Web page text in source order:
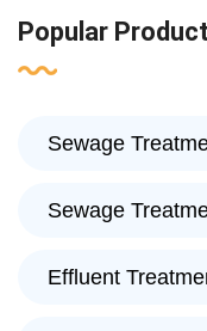
Popular
Sewage
Sewage
Effluent